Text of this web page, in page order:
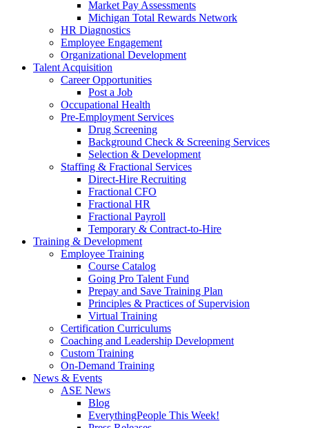
Market Pay Assessments
Michigan Total Rewards Network
HR Diagnostics
Employee Engagement
Organizational Development
Talent Acquisition
Career Opportunities
Post a Job
Occupational Health
Pre-Employment Services
Drug Screening
Background Check & Screening Services
Selection & Development
Staffing & Fractional Services
Direct-Hire Recruiting
Fractional CFO
Fractional HR
Fractional Payroll
Temporary & Contract-to-Hire
Training & Development
Employee Training
Course Catalog
Going Pro Talent Fund
Prepay and Save Training Plan
Principles & Practices of Supervision
Virtual Training
Certification Curriculums
Coaching and Leadership Development
Custom Training
On-Demand Training
News & Events
ASE News
Blog
EverythingPeople This Week!